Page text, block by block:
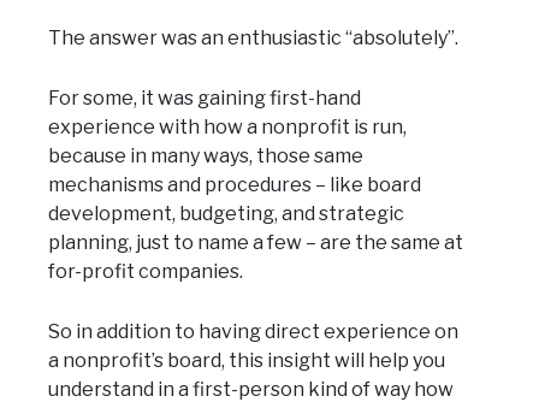
The answer was an enthusiastic “absolutely”.
For some, it was gaining first-hand
experience with how a nonprofit is run,
because in many ways, those same
mechanisms and procedures – like board
development, budgeting, and strategic
planning, just to name a few – are the same at
for-profit companies.
So in addition to having direct experience on
a nonprofit’s board, this insight will help you
understand in a first-person kind of way how